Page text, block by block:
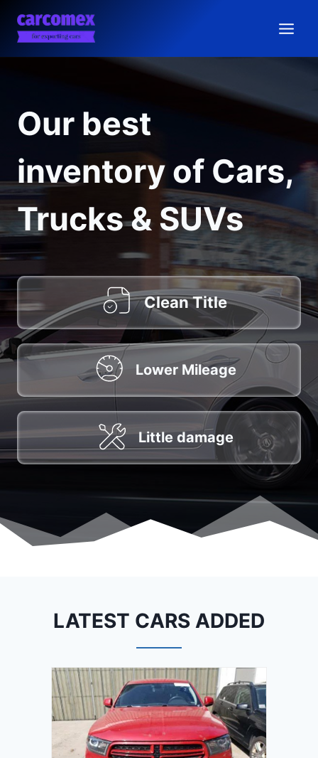
content
Our best
inventory of Cars,
Trucks & SUVs
Clean Title
Lower Mileage
Little damage
LATEST CARS ADDED